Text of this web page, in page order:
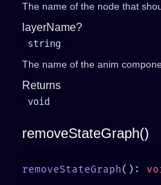
The name of the node that
layerName?
string
The name of the anim
Returns
void
removeStateGraph()
removeStateGraph():